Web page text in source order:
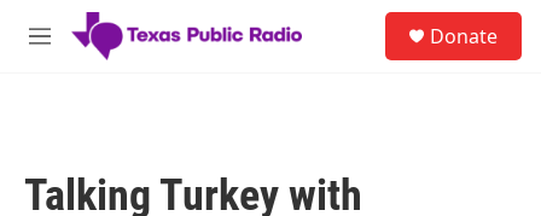
Skip to main content
M
Donate
Talking Turkey with